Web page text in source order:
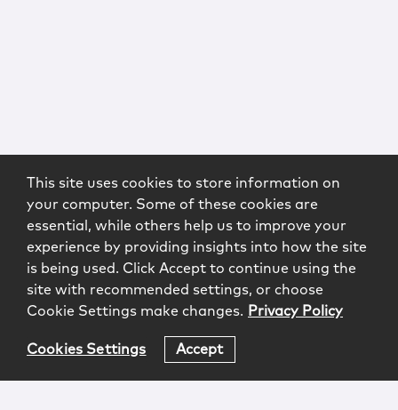
This site uses cookies to store information on
your computer. Some of these cookies are
essential, while others help us to improve your
experience by providing insights into how the site
is being used. Click Accept to continue using the
site with recommended settings, or choose
Cookie Settings make changes. Privacy Policy
Cookies Settings Accept